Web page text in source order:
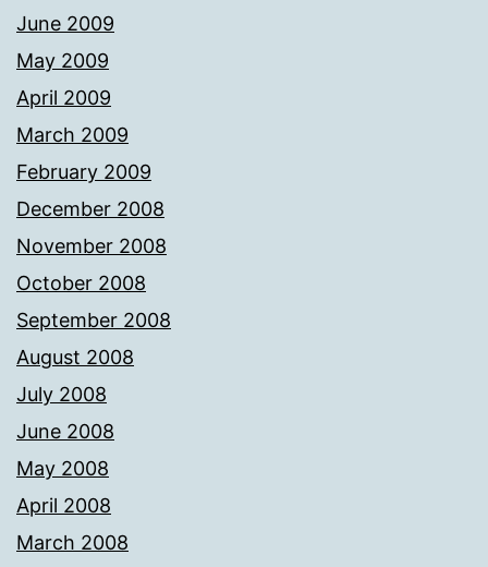
June 2009
May 2009
April 2009
March 2009
February 2009
December 2008
November 2008
October 2008
September 2008
August 2008
July 2008
June 2008
May 2008
April 2008
March 2008